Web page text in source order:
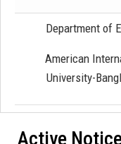
Department of
American
University-
Active